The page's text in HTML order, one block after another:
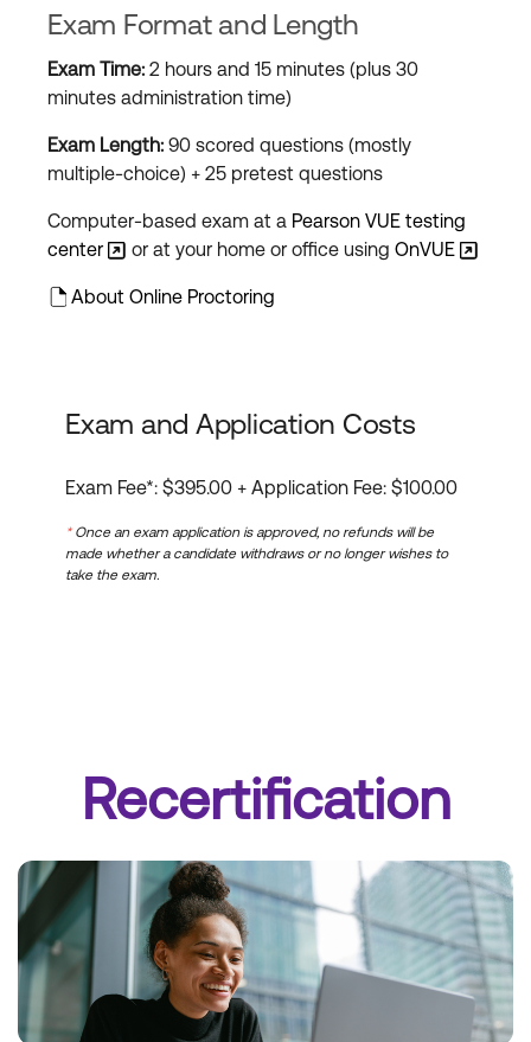
Exam Format and Length
Exam Time: 2 hours and 15 minutes (plus 30
minutes administration time)
Exam Length: 90 scored questions (mostly
multiple-choice) + 25 pretest questions
Computer-based exam at a Pearson VUE testing
center
or at your home or office using OnVUE
About Online Proctoring
Exam and Application Costs
Exam Fee*: $395.00 + Application Fee: $100.00
*Once an exam application is approved, no refunds will be
made whether a candidate withdraws or no longer wishes to
take the exam.
Recertification